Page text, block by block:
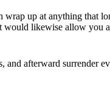
up at anything
likewise allow you
afterward